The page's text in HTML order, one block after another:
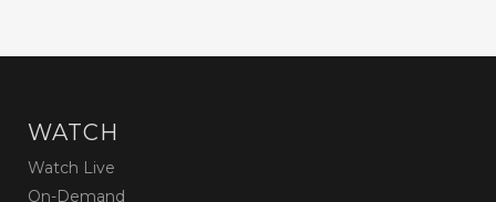
WATCH
Watch Live
On-Demand